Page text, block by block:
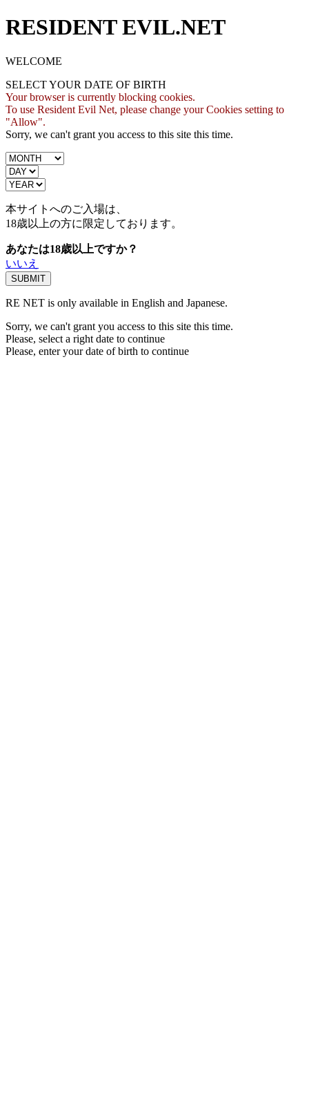
RESIDENT EVIL.NET
WELCOME
SELECT YOUR DATE OF BIRTH
Your browser is currently blocking cookies.
To use Resident Evil Net, please change your Cookies setting to
"Allow".
Sorry, we can't grant you access to this site this time.
本サイトへのご入場は、
18歳以上の方に限定しております。
あなたは18歳以上ですか？
いいえ
RE NET is only available in English and Japanese.
Sorry, we can't grant you access to this site this time.
Please, select a right date to continue
Please, enter your date of birth to continue